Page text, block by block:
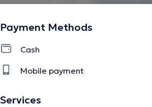
Payment Methods
Cash
Mobile payment
Services